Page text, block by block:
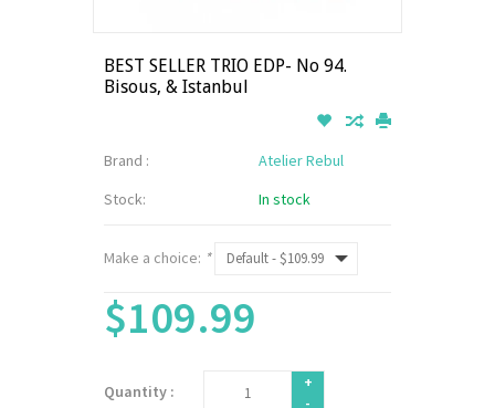
BEST SELLER TRIO EDP- No 94.
Bisous, & Istanbul
Brand :
Atelier Rebul
Stock:
In stock
Make a choice: *
$109.99
Quantity :
+
-